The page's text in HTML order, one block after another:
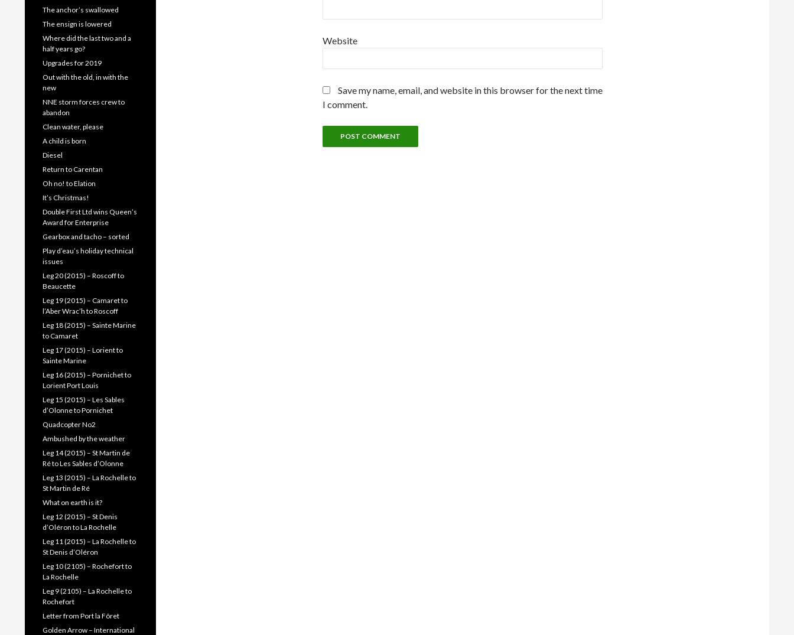
Website
Save my name, email, and website in this browser for the next time
I comment.
The anchor’s swallowed
The ensign is lowered
Where did the last two and a
half years go?
Upgrades for 2019
Out with the old, in with the
new
NNE storm forces crew to
abandon
Clean water, please
A child is born
Diesel
Return to Carentan
Oh no! to Elation
It’s Christmas!
Double First Ltd wins Queen’s
Award for Enterprise
Gearbox and tacho – sorted
Play d’eau’s holiday technical
issues
Leg 20 (2015) – Roscoff to
Beaucette
Leg 19 (2015) – Camaret to
l’Aber Wrac’h to Roscoff
Leg 18 (2015) – Sainte Marine
to Camaret
Leg 17 (2015) – Lorient to
Sainte Marine
Leg 16 (2015) – Pornichet to
Lorient Port Louis
Leg 15 (2015) – Les Sables
d’Olonne to Pornichet
Quadcopter No2
Ambushed by the weather
Leg 14 (2015) – St Martin de
Ré to Les Sables d’Olonne
Leg 13 (2015) – La Rochelle to
St Martin de Ré
What on earth is it?
Leg 12 (2015) – St Denis
d’Oléron to La Rochelle
Leg 11 (2015) – La Rochelle to
St Denis d’Oléron
Leg 10 (2105) – Rochefort to
La Rochelle
Leg 9 (2105) – La Rochelle to
Rochefort
Letter from Port la Fôret
Golden Arrow – International